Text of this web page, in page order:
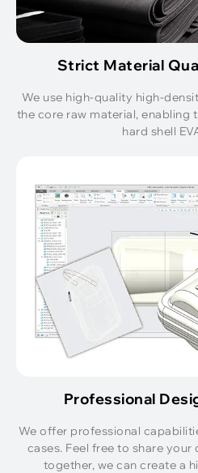
Strict Material
We use high-quality high-
the core raw material, enabling
hard shell
Professional
We offer professional
cases. Feel free to share your
together, we can create a